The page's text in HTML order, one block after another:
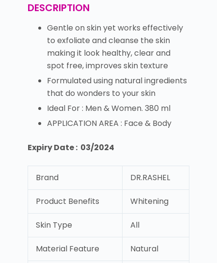
DESCRIPTION
Gentle on skin yet works effectively
to exfoliate and cleanse the skin
making it look healthy, clear and
spot free, improves skin texture
Formulated using natural ingredients
that do wonders to your skin
Ideal For : Men & Women. 380 ml
APPLICATION AREA : Face & Body
Expiry Date : 03/2024
Brand DR.RASHEL
Product Benefits Whitening
Skin Type All
Material Feature Natural